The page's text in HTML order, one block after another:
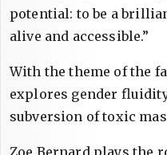
potential: to be a
alive and accessible.”
With the theme of the
explores gender
subversion of toxic
Zoe Bernard plays the